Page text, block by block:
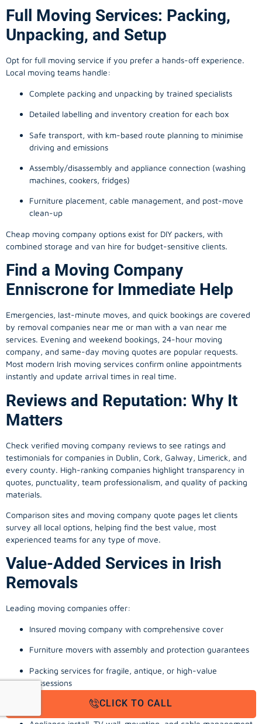
Full Moving Services: Packing,
Unpacking, and Setup
Opt for full moving service if you prefer a hands-off experience.
Local moving teams handle:
Complete packing and unpacking by trained specialists
Detailed labelling and inventory creation for each box
Safe transport, with km-based route planning to minimise
driving and emissions
Assembly/disassembly and appliance connection (washing
machines, cookers, fridges)
Furniture placement, cable management, and post-move
clean-up
Cheap moving company options exist for DIY packers, with
combined storage and van hire for budget-sensitive clients.
Find a Moving Company
Enniscrone for Immediate Help
Emergencies, last-minute moves, and quick bookings are covered
by removal companies near me or man with a van near me
services. Evening and weekend bookings, 24-hour moving
company, and same-day moving quotes are popular requests.
Most modern Irish moving services confirm online appointments
instantly and update arrival times in real time.
Reviews and Reputation: Why It
Matters
Check verified moving company reviews to see ratings and
testimonials for companies in Dublin, Cork, Galway, Limerick, and
every county. High-ranking companies highlight transparency in
quotes, punctuality, team professionalism, and quality of packing
materials.
Comparison sites and moving company quote pages let clients
survey all local options, helping find the best value, most
experienced teams for any type of move.
Value-Added Services in Irish
Removals
Leading moving companies offer:
Insured moving company with comprehensive cover
Furniture movers with assembly and protection guarantees
Packing services for fragile, antique, or high-value
possessions
Storage solutions with van transport
CLICK TO CALL